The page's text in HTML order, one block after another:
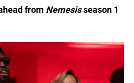
from Nemesisseason 1